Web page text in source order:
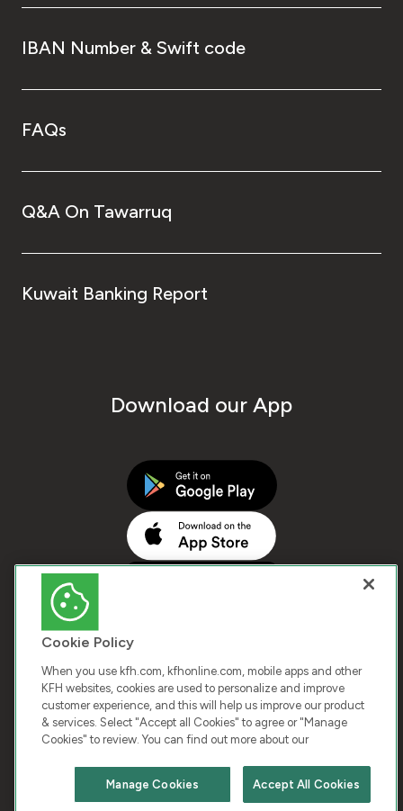
IBAN Number & Swift code
FAQs
Q&A On Tawarruq
Kuwait Banking Report
Download our App
COPYRIGHT © 2025 KUWAIT FINANCE HOUSE. ALL
RIGHTS RESERVED
Terms & Condition Cookies Privacy Policy
Cookie Policy
When you use kfh.com, kfhonline.com, mobile apps and other
KFH websites, cookies are used to personalize and improve
customer experience, and this will help us improve our product
& services. Select "Accept all Cookies" to agree or "Manage
Cookies" to review. You can find out more about our
Accept All Cookies
Manage Cookies